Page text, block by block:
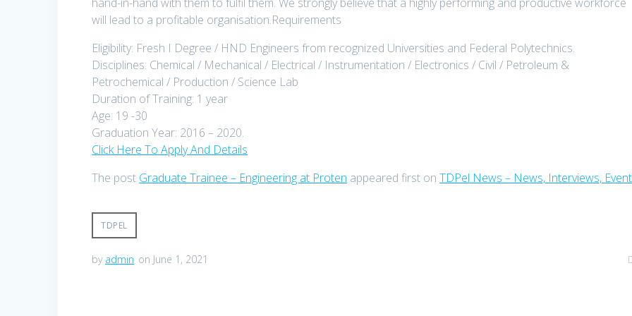
hand-in-hand with them to fulfil them. We strongly believe that a highly performing and productive workforce
will lead to a profitable organisation.Requirements
Eligibility: Fresh I Degree / HND Engineers from recognized Universities and Federal Polytechnics.
Disciplines: Chemical / Mechanical / Electrical / Instrumentation / Electronics / Civil / Petroleum &
Petrochemical / Production / Science Lab
Duration of Training: 1 year
Age: 19 -30
Graduation Year: 2016 – 2020.
Click Here To Apply And Details
The post Graduate Trainee – Engineering at Proten appeared first onTDPel News – News, Interviews,
TDPEL
by admin on June 1, 2021